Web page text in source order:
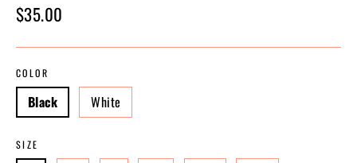
Regular
$35.00
COLOR
Black White
SIZE